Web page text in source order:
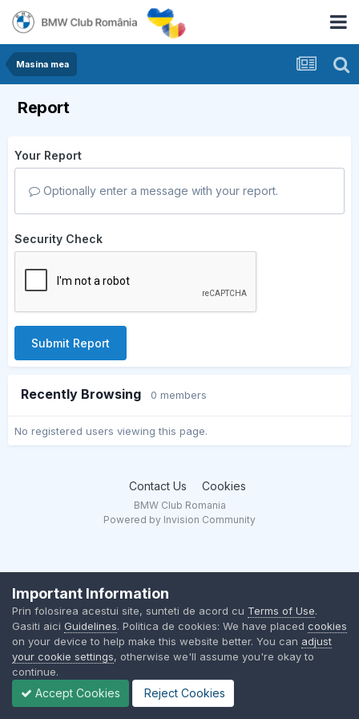
Masina mea
Report
Your Report
Optionally enter a message with your report.
Security Check
Submit Report
Recently Browsing 0 members
No registered users viewing this page.
Contact Us Cookies
BMW Club Romania
Powered by Invision Community
Important Information
Prin folosirea acestui site, sunteti de acord cu Terms of Use.
Gasiti aici Guidelines. Politica de cookies: We have placed cookies
on your device to help make this website better. You can adjust
your cookie settings, otherwise we'll assume you're okay to
continue.
Accept Cookies Reject Cookies